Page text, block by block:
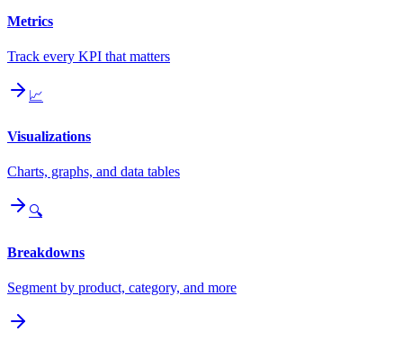
Metrics
Track every KPI that matters
📈
Visualizations
Charts, graphs, and data tables
🔍
Breakdowns
Segment by product, category, and more